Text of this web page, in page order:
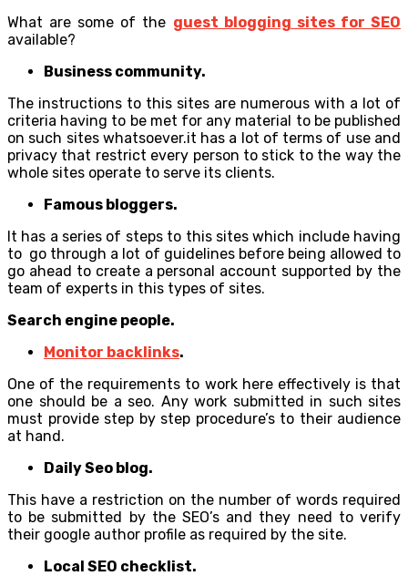
What are some of the guest blogging sites for SEO
available?
Business community.
The instructions to this sites are numerous with a lot of
criteria having to be met for any material to be published
on such sites whatsoever.it has a lot of terms of use and
privacy that restrict every person to stick to the way the
whole sites operate to serve its clients.
Famous bloggers.
It has a series of steps to this sites which include having
to go through a lot of guidelines before being allowed to
go ahead to create a personal account supported by the
team of experts in this types of sites.
Search engine people.
Monitor backlinks.
One of the requirements to work here effectively is that
one should be a seo. Any work submitted in such sites
must provide step by step procedure’s to their audience
at hand.
Daily Seo blog.
This have a restriction on the number of words required
to be submitted by the SEO’s and they need to verify
their google author profile as required by the site.
Local SEO checklist.